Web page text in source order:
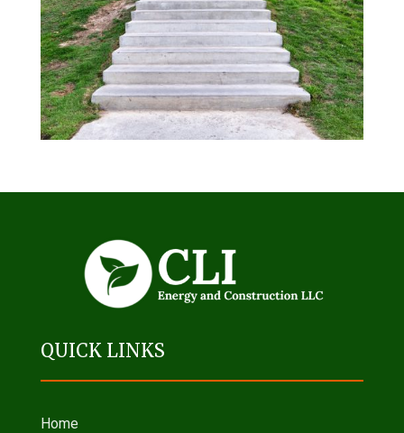
QUICK LINKS
Home